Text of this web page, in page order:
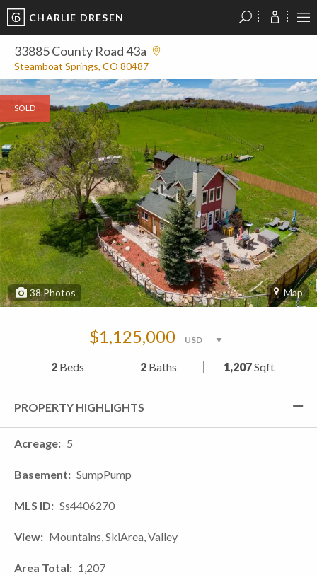
CHARLIE DRESEN
33885 County Road 43a
Steamboat Springs, CO 80487
SOLD
38Photos Map
$1,125,000
2 Beds 2Baths 1,207Sqft
PROPERTY HIGHLIGHTS
Acreage 5
Basement SumpPump
MLS ID Ss4406270
View Mountains, SkiArea, Valley
Area Total 1,207